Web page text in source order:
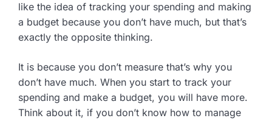
like the idea of tracking your spending and making
a budget because you don’t have much, but that’s
exactly the opposite thinking.
It is because you don’t measure that’s why you
don’t have much. When you start to track your
spending and make a budget, you will have more.
Think about it, if you don’t know how to manage